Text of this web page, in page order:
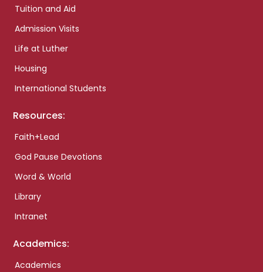
Tuition and Aid
Admission Visits
Life at Luther
Housing
International Students
Resources:
Faith+Lead
God Pause Devotions
Word & World
Library
Intranet
Academics:
Academics